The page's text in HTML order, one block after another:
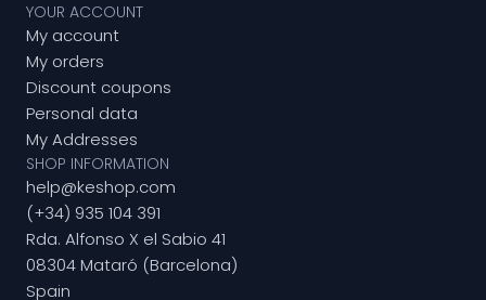
YOUR ACCOUNT
My account
My orders
Discount coupons
Personal data
My Addresses
SHOP INFORMATION
help@keshop.com
(+34) 935 104 391
Rda. Alfonso X el Sabio 41
08304 Mataró (Barcelona)
Spain